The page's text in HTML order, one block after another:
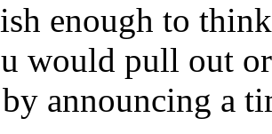
enough to
would pull out
announcing a